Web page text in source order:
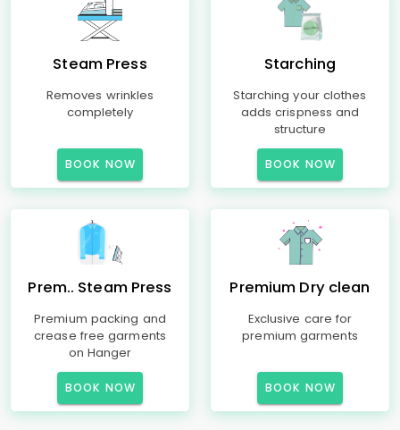
Steam Press
Removes wrinkles
completely
BOOK NOW
Starching
Starching your clothes
adds crispness and
structure
BOOK NOW
Prem.. Steam Press
Premium packing and
crease free garments
on Hanger
BOOK NOW
Premium Dry clean
Exclusive care for
premium garments
BOOK NOW